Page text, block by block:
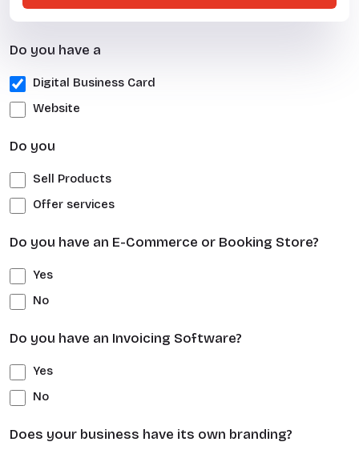
Do you have a
Digital Business Card
Website
Do you
Sell Products
Offer services
Do you have an E-Commerce or Booking Store?
Yes
No
Do you have an Invoicing Software?
Yes
No
Does your business have its own branding?